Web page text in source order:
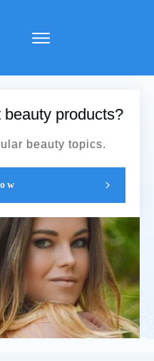
products?
beauty topics.